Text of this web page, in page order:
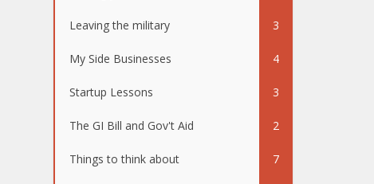
Leaving the military 3
My Side Businesses 4
Startup Lessons 3
The GI Bill and Gov't Aid 2
Things to think about 7